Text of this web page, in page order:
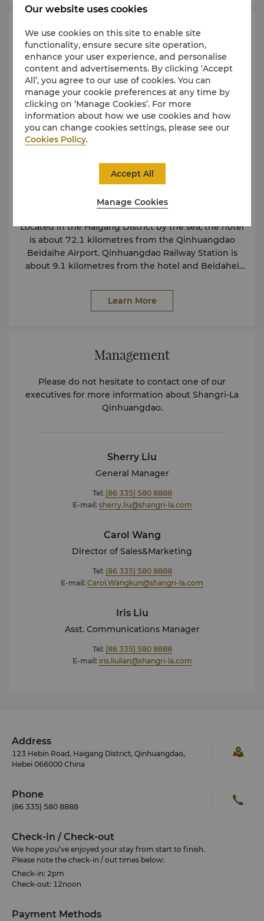
Map & Directions
Located in the Haigang District by the sea, the hotel
is about 72.1 kilometres from the Qinhuangdao
Beidaihe Airport. Qinhuangdao Railway Station is
about 9.1 kilometres from the hotel and Beidahei
hotel.
Learn More
Management
Please do not hesitate to contact one of our
executives for more information about Shangri-La
Qinhuangdao.
Sherry Liu
General Manager
Tel: (86 335) 580 8888
E-mail: sherry.liu@shangri-la.com
Carol Wang
Director of Sales&Marketing
Tel: (86 335) 580 8888
E-mail: Carol.Wangkun@shangri-la.com
Iris Liu
Asst. Communications Manager
Tel: (86 335) 580 8888
E-mail: iris.liulian@shangri-la.com
Address
123 Hebin Road, Haigang District, Qinhuangdao,
Hebei 066000 China
Phone
(86 335) 580 8888
Check-in / Check-out
We hope you’ve enjoyed your stay from start to finish.
Please note the check-in / out times below:
Check-in: 2pm
Check-out: 12noon
Payment Methods
Our website uses cookies
We use cookies on this site to enable site
functionality, ensure secure site operation,
enhance your user experience, and personalise
content and advertisements. By clicking ‘Accept
All’, you agree to our use of cookies. You can
manage your cookie preferences at any time by
clicking on ‘Manage Cookies’. For more
information about how we use cookies and how
you can change cookies settings, please see our
Cookies Policy.
Manage Cookies
Accept All